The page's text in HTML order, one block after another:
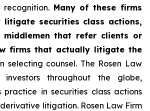
Many of these firms
securities class actions,
middlemen that refer clients or
firms that actually litigate the
selecting counsel. The Rosen Law
investors throughout the globe,
practice in securities class actions
litigation. Rosen Law Firm